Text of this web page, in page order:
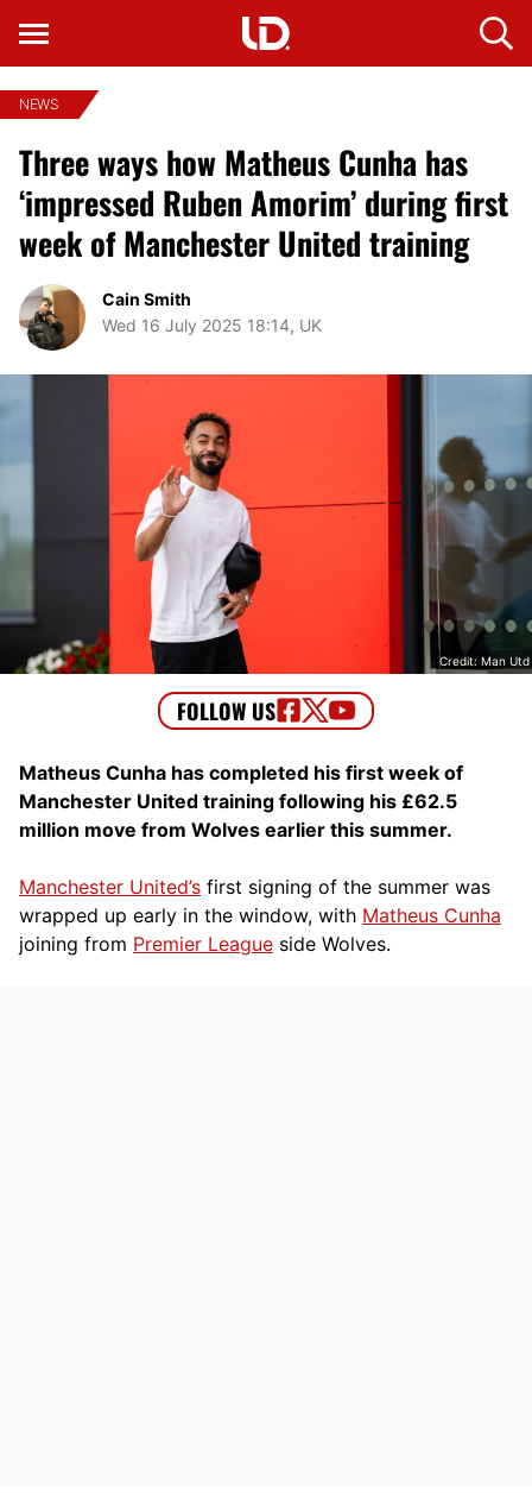
NEWS
Three ways how Matheus Cunha has
‘impressed Ruben Amorim’ during first
week of Manchester United training
Cain Smith
Wed 16 July 2025 18:14, UK
Credit: Man Utd
Matheus Cunha has completed his first week of
Manchester United training following his £62.5
million move from Wolves earlier this summer.
Manchester United’s first signing of the summer was
wrapped up early in the window, with Matheus Cunha
joining from Premier League side Wolves.